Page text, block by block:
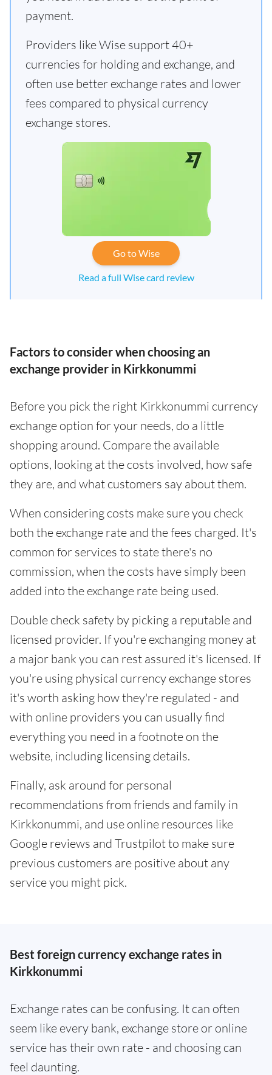
payment.
Providers like Wise support 40+
currencies for holding and exchange, and
often use better exchange rates and lower
fees compared to physical currency
exchange stores.
Go to Wise
Read a full Wise card review
Factors to consider when choosing an
exchange provider in Kirkkonummi
Before you pick the right Kirkkonummi currency
exchange option for your needs, do a little
shopping around. Compare the available
options, looking at the costs involved, how safe
they are, and what customers say about them.
When considering costs make sure you check
both the exchange rate and the fees charged. It's
common for services to state there's no
commission, when the costs have simply been
added into the exchange rate being used.
Double check safety by picking a reputable and
licensed provider. If you're exchanging money at
a major bank you can rest assured it's licensed. If
you're using physical currency exchange stores
it's worth asking how they're regulated - and
with online providers you can usually find
everything you need in a footnote on the
website, including licensing details.
Finally, ask around for personal
recommendations from friends and family in
Kirkkonummi, and use online resources like
Google reviews and Trustpilot to make sure
previous customers are positive about any
service you might pick.
Best foreign currency exchange rates in
Kirkkonummi
Exchange rates can be confusing. It can often
seem like every bank, exchange store or online
service has their own rate - and choosing can
feel daunting.